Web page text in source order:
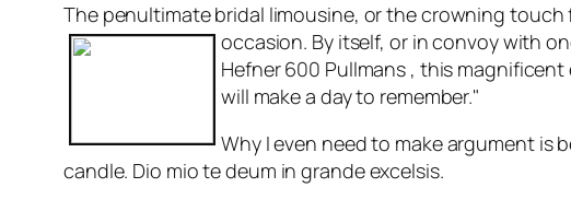
The penultimate bridal limousine, or the crowning touch
occasion. By itself, or in convoy with
Hefner 600 Pullmans , this
will make a day to remember."
Why I even need to make argument is
candle. Dio mio te deum in grande excelsis.